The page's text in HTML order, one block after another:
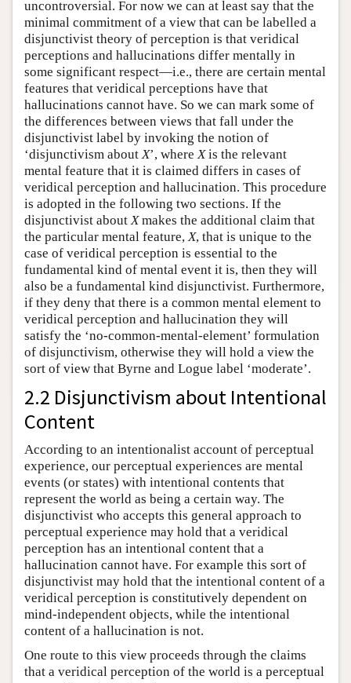
uncontroversial. For now we can at least say that the
minimal commitment of a view that can be labelled a
disjunctivist theory of perception is that veridical
perceptions and hallucinations differ mentally in
some significant respect—i.e., there are certain mental
features that veridical perceptions have that
hallucinations cannot have. So we can mark some of
the differences between views that fall under the
disjunctivist label by invoking the notion of
‘disjunctivism aboutX’, whereXis the relevant
mental feature that it is claimed differs in cases of
veridical perception and hallucination. This procedure
is adopted in the following two sections. If the
disjunctivist aboutXmakes the additional claim that
the particular mental feature,X, that is unique to the
case of veridical perception is essential to the
fundamental kind of mental event it is, then they will
also be a fundamental kind disjunctivist. Furthermore,
if they deny that there is a common mental element to
veridical perception and hallucination they will
satisfy the ‘no-common-mental-element’ formulation
of disjunctivism, otherwise they will hold a view the
sort of view that Byrne and Logue label ‘moderate’.
2.2 Disjunctivism about Intentional
Content
According to an intentionalist account of perceptual
experience, our perceptual experiences are mental
events (or states) with intentional contents that
represent the world as being a certain way. The
disjunctivist who accepts this general approach to
perceptual experience may hold that a veridical
perception has an intentional content that a
hallucination cannot have. For example this sort of
disjunctivist may hold that the intentional content of a
veridical perception is constitutively dependent on
mind-independent objects, while the intentional
content of a hallucination is not.
One route to this view proceeds through the claims
that a veridical perception of the world is a perceptual